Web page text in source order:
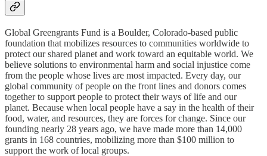
Global Greengrants Fund is a Boulder, Colorado-based public
foundation that mobilizes resources to communities worldwide to
protect our shared planet and work toward an equitable world. We
believe solutions to environmental harm and social injustice come
from the people whose lives are most impacted. Every day, our
global community of people on the front lines and donors comes
together to support people to protect their ways of life and our
planet. Because when local people have a say in the health of their
food, water, and resources, they are forces for change. Since our
founding nearly 28 years ago, we have made more than 14,000
grants in 168 countries, mobilizing more than $100 million to
support the work of local groups.